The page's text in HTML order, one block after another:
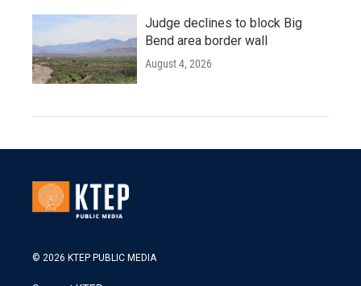
Judge declines to block Big
Bend area border wall
August 4, 2026
© 2026 KTEP PUBLIC MEDIA